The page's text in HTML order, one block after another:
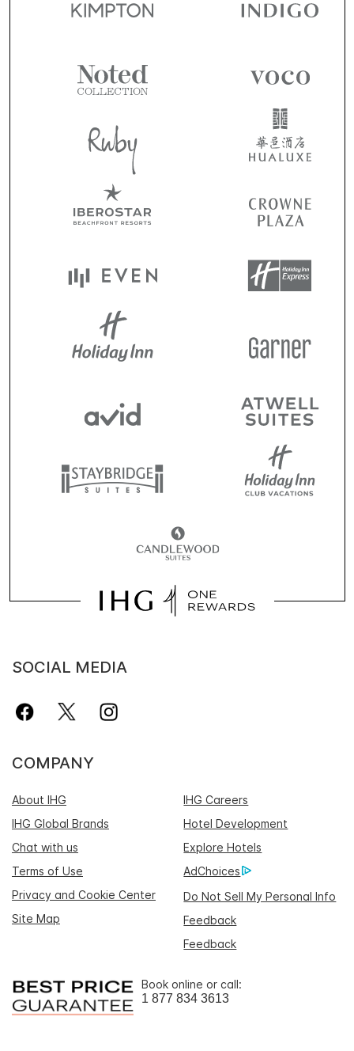
SOCIAL MEDIA
COMPANY
About IHG
IHG Careers
IHG Global Brands
Hotel Development
Chat with us
Explore Hotels
Terms of Use
AdChoices
Privacy and Cookie Center
Do Not Sell My Personal Info
Site Map
Feedback
Feedback
Book online or call:
1 877 834 3613